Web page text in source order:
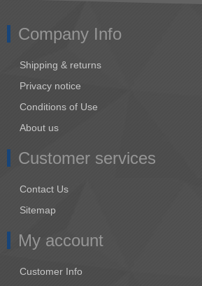
Company Info
Shipping & returns
Privacy notice
Conditions of Use
About us
Customer services
Contact Us
Sitemap
My account
Customer Info